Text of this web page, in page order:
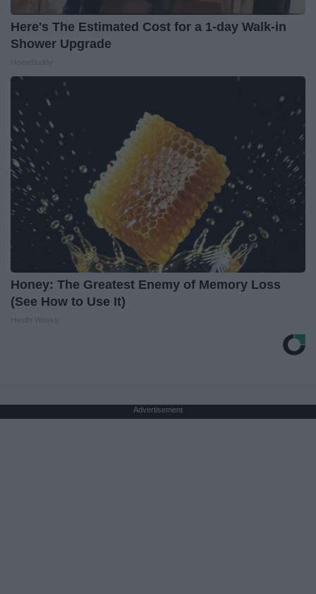
Here's The Estimated Cost for a 1-day Walk-in
Shower Upgrade
Honey: The Greatest Enemy of Memory Loss
(See How to Use It)
Advertisement